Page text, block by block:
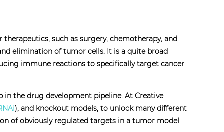
such as surgery, chemotherapy, and
elimination of tumor cells. It is a quite broad
immune reactions to specifically target cancer
in the drug development pipeline. At Creative
), and knockout models, to unlock many different
of obviously regulated targets in a tumor model